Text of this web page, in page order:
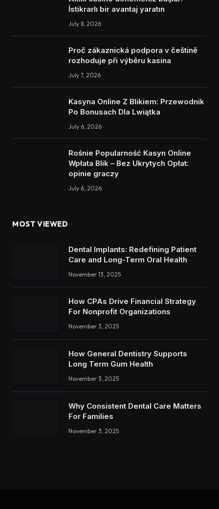
İstikrarlı bir avantaj yaratın
July 8, 2026
Proč zákaznická podpora v češtině
rozhoduje při výběru kasina
July 7, 2026
Kasyna Online Z Blikiem: Przewodnik
Po Bonusach Dla Lwiątka
July 6, 2026
Rośnie Popularność Kasyn Online
Wpłata Blik – Bez Ukrytych Opłat:
opinie graczy
July 6, 2026
MOST VIEWED
Dental Implants: Redefining Patient
Care and Long-Term Oral Health
November 13, 2025
How CPAs Drive Financial Strategy
For Nonprofit Organizations
November 3, 2025
How General Dentistry Supports
Long Term Gum Health
November 3, 2025
Why Consistent Dental Care Matters
For Families
November 3, 2025